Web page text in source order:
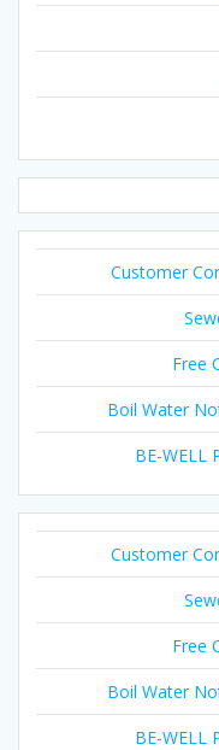
Customer
Free
Boil Water
BE-WELL
Customer
Free
Boil Water
BE-WELL